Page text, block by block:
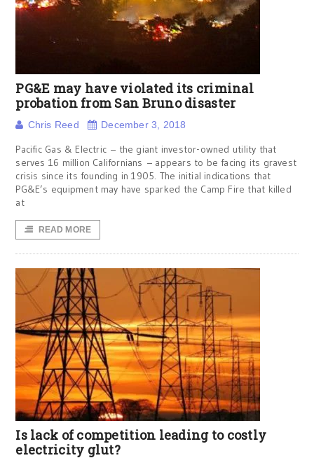
PG&E may have violated its criminal
probation from San Bruno disaster
Chris Reed December 3, 2018
Pacific Gas & Electric – the giant investor-owned utility that
serves 16 million Californians – appears to be facing its gravest
crisis since its founding in 1905. The initial indications that
PG&E’s equipment may have sparked the Camp Fire that killed
at
READ MORE
Is lack of competition leading to costly
electricity glut?